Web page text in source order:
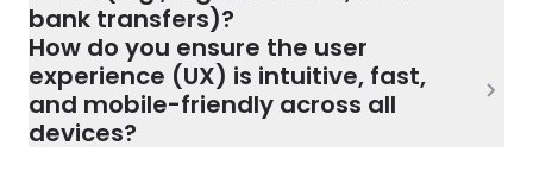
bank transfers)?
How do you ensure the user
experience (UX) is intuitive, fast,
and mobile-friendly across all
devices?